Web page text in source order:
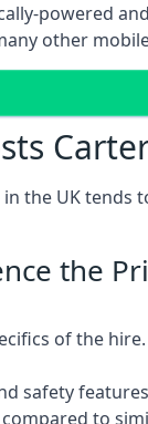
powered
other
the UK tends
the
of the hire.
safety
to